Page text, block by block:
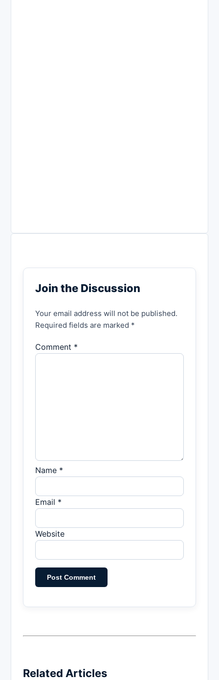
Join the Discussion
Your email address will not be published.
Required fields are marked *
Comment *
Name *
Email *
Website
Related Articles